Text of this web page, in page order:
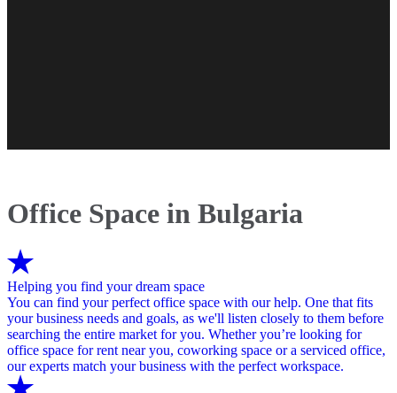
Office Space in Bulgaria
Helping you find your dream space
You can find your perfect office space with our help. One that fits
your business needs and goals, as we'll listen closely to them before
searching the entire market for you. Whether you’re looking for
office space for rent near you, coworking space or a serviced office,
our experts match your business with the perfect workspace.